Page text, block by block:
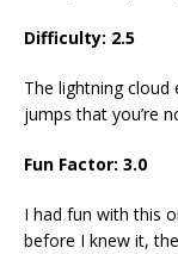
Difficulty: 2.5
The lightning cloud
jumps that you’re
Fun Factor: 3.0
I had fun with this
before I knew it,